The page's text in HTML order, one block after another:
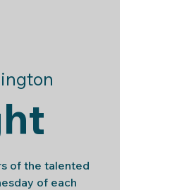
of the talented
of each